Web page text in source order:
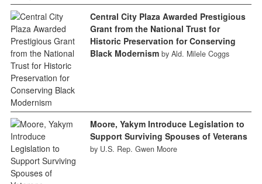
Central City Plaza Awarded Prestigious
Grant from the National Trust for
Historic Preservation for Conserving
Black Modernism by Ald. Milele Coggs
Moore, Yakym Introduce Legislation to
Support Surviving Spouses of Veterans
by U.S. Rep. Gwen Moore